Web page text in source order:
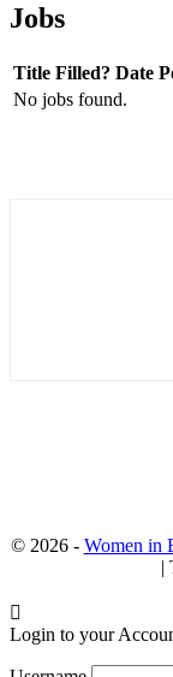
Jobs
Title Filled? Date
No jobs found.
© 2026 - Women in
|
Login to your